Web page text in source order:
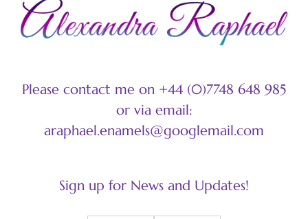
Please contact me on +44 (0)7748 648 985
or via email:
araphael.enamels@googlemail.com
Sign up for News and Updates!